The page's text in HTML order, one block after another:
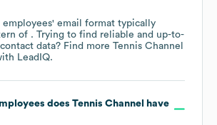
employees' email format typically
of . Trying to find reliable and up-to-
data? Find more Tennis Channel
LeadIQ.
does Tennis Channel
have